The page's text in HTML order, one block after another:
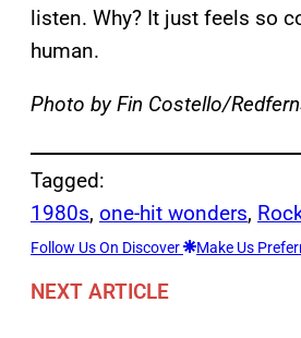
listen. Why? It just feels so
human.
Photo by Fin Costello/
Tagged:
1980s, one-hit wonders,
Follow Us On Discover Make Us
NEXT ARTICLE